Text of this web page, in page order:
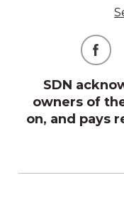
SDN
owners of
on, and pays